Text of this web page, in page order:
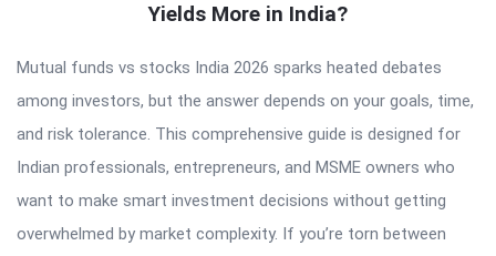
Yields More in India?
Mutual funds vs stocks India 2026 sparks heated debates
among investors, but the answer depends on your goals, time,
and risk tolerance. This comprehensive guide is designed for
Indian professionals, entrepreneurs, and MSME owners who
want to make smart investment decisions without getting
overwhelmed by market complexity. If you’re torn between